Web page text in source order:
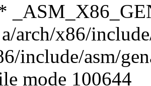
arch/x86/
include/asm/
mode 100644